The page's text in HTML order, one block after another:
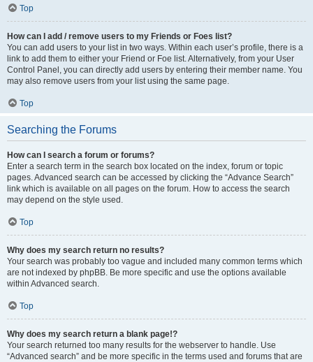
Top
How can I add / remove users to my Friends or Foes list?
You can add users to your list in two ways. Within each user’s profile, there is a
link to add them to either your Friend or Foe list. Alternatively, from your User
Control Panel, you can directly add users by entering their member name. You
may also remove users from your list using the same page.
Top
Searching the Forums
How can I search a forum or forums?
Enter a search term in the search box located on the index, forum or topic
pages. Advanced search can be accessed by clicking the “Advance Search”
link which is available on all pages on the forum. How to access the search
may depend on the style used.
Top
Why does my search return no results?
Your search was probably too vague and included many common terms which
are not indexed by phpBB. Be more specific and use the options available
within Advanced search.
Top
Why does my search return a blank page!?
Your search returned too many results for the webserver to handle. Use
“Advanced search” and be more specific in the terms used and forums that are